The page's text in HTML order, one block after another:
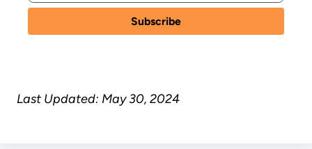
Last Updated: May 30, 2024